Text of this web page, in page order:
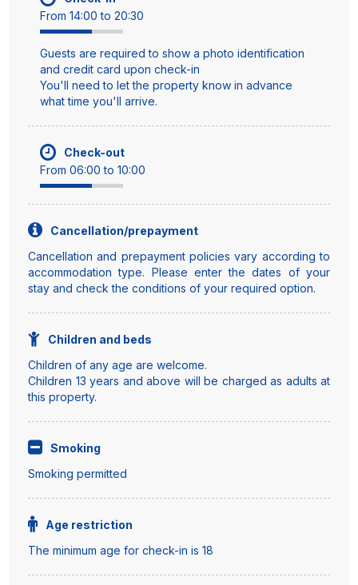
From 14:00 to 20:30
Guests are required to show a photo identification
and credit card upon check-in
You'll need to let the property know in advance
what time you'll arrive.
Check-out
From 06:00 to 10:00
Cancellation/prepayment
Cancellation and prepayment policies vary according to
accommodation type. Please enter the dates of your
stay and check the conditions of your required option.
Children and beds
Children of any age are welcome.
Children 13 years and above will be charged as adults at
this property.
Smoking
Smoking permitted
Age restriction
The minimum age for check-in is 18